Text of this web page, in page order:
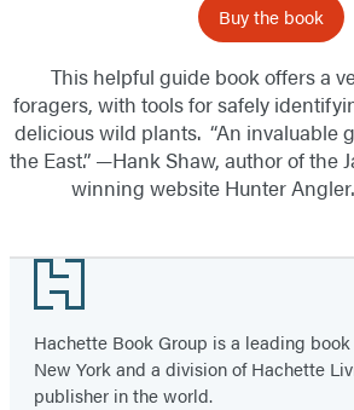
Buy the book
This helpful guide book offers a
foragers, with tools for safely
delicious wild plants. “An invaluable
the East.” —Hank Shaw, author of the
winning website Hunter
Footer
Hachette Book Group is a leading
New York and a division of Hachette
publisher in the world.